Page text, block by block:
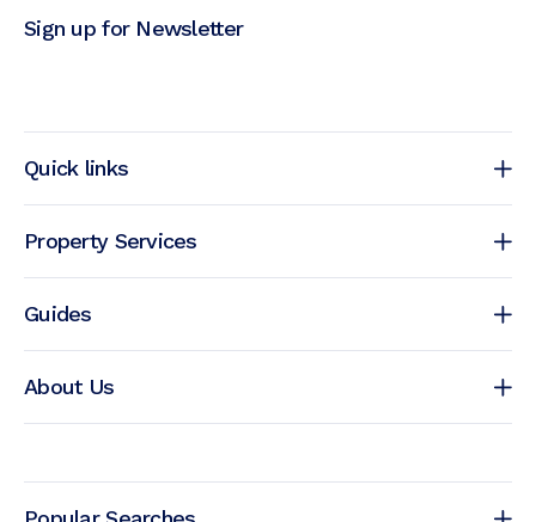
Quick links
Property Services
Guides
About Us
Sign up for Newsletter